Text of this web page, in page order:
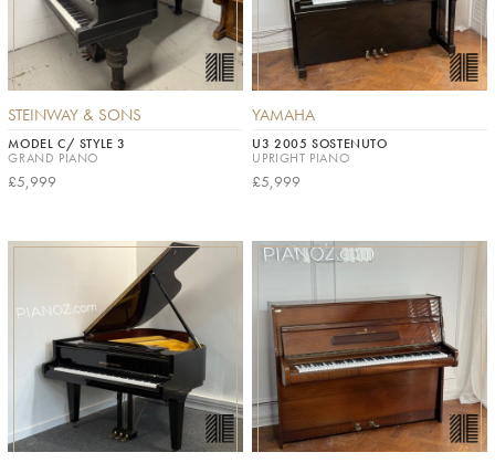
STEINWAY & SONS
MODEL C/ STYLE 3
GRAND PIANO
£5,999
YAMAHA
U3 2005 SOSTENUTO
UPRIGHT PIANO
£5,999